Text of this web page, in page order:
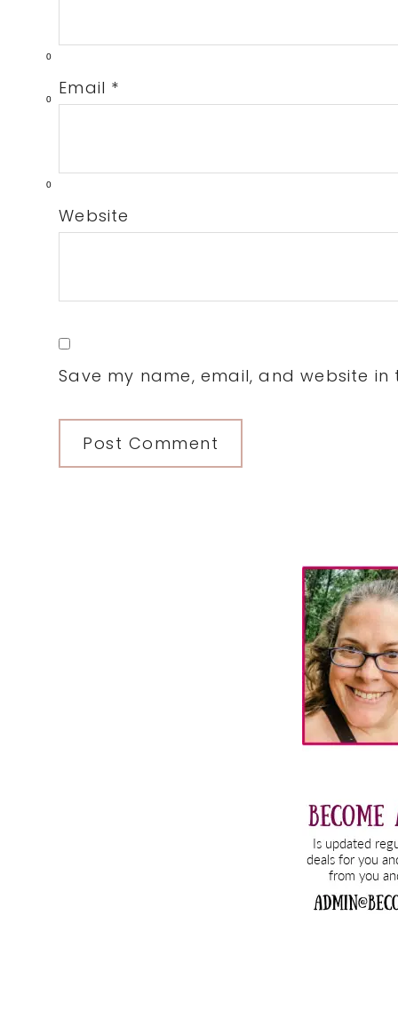
0
0
0
Email *
Website
Save my name, email, and website